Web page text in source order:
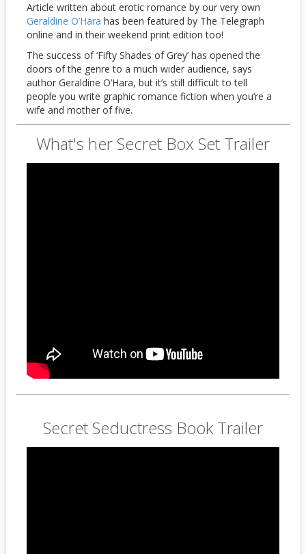
Article written about erotic romance by our very own
Geraldine O’Hara has been featured by The Telegraph
online and in their weekend print edition too!
The success of ‘Fifty Shades of Grey’ has opened the
doors of the genre to a much wider audience, says
author Geraldine O’Hara, but it’s still difficult to tell
people you write graphic romance fiction when you’re a
wife and mother of five.
What's her Secret Box Set Trailer
Secret Seductress Book Trailer